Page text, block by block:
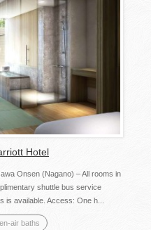
Hotel
Onsen (Nagano) – All rooms in
shuttle bus service
is available. Access: One h...
air baths